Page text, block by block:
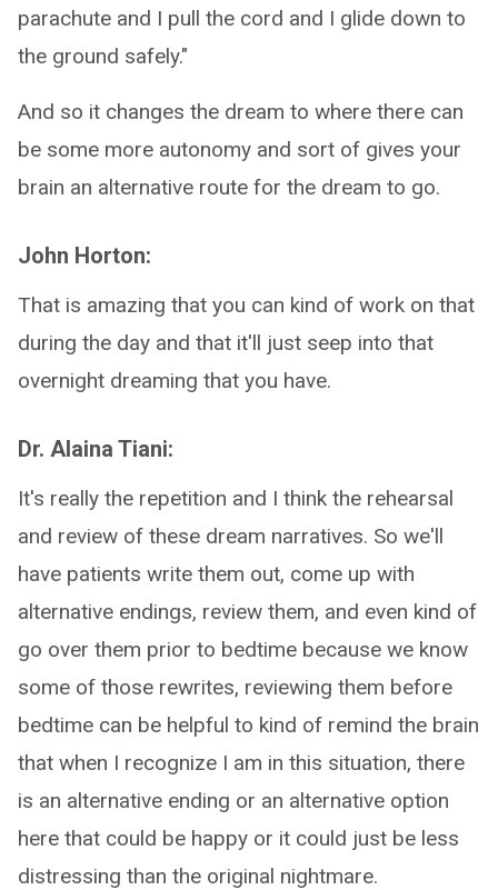
parachute and I pull the cord and I glide down to
the ground safely."
And so it changes the dream to where there can
be some more autonomy and sort of gives your
brain an alternative route for the dream to go.
John Horton:
That is amazing that you can kind of work on that
during the day and that it'll just seep into that
overnight dreaming that you have.
Dr. Alaina Tiani:
It's really the repetition and I think the rehearsal
and review of these dream narratives. So we'll
have patients write them out, come up with
alternative endings, review them, and even kind of
go over them prior to bedtime because we know
some of those rewrites, reviewing them before
bedtime can be helpful to kind of remind the brain
that when I recognize I am in this situation, there
is an alternative ending or an alternative option
here that could be happy or it could just be less
distressing than the original nightmare.